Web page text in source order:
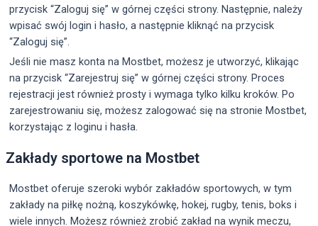
przycisk “Zaloguj się” w górnej części strony. Następnie, należy
wpisać swój login i hasło, a następnie kliknąć na przycisk
“Zaloguj się”.
Jeśli nie masz konta na Mostbet, możesz je utworzyć, klikając
na przycisk “Zarejestruj się” w górnej części strony. Proces
rejestracji jest również prosty i wymaga tylko kilku kroków. Po
zarejestrowaniu się, możesz zalogować się na stronie Mostbet,
korzystając z loginu i hasła.
Zakłady sportowe na Mostbet
Mostbet oferuje szeroki wybór zakładów sportowych, w tym
zakłady na piłkę nożną, koszykówkę, hokej, rugby, tenis, boks i
wiele innych. Możesz również zrobić zakład na wynik meczu,